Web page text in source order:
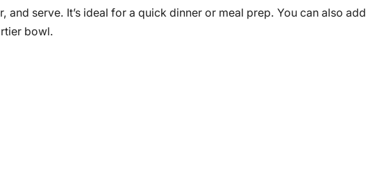
and serve. It’s ideal for a quick dinner or meal prep. You can also add
bowl.